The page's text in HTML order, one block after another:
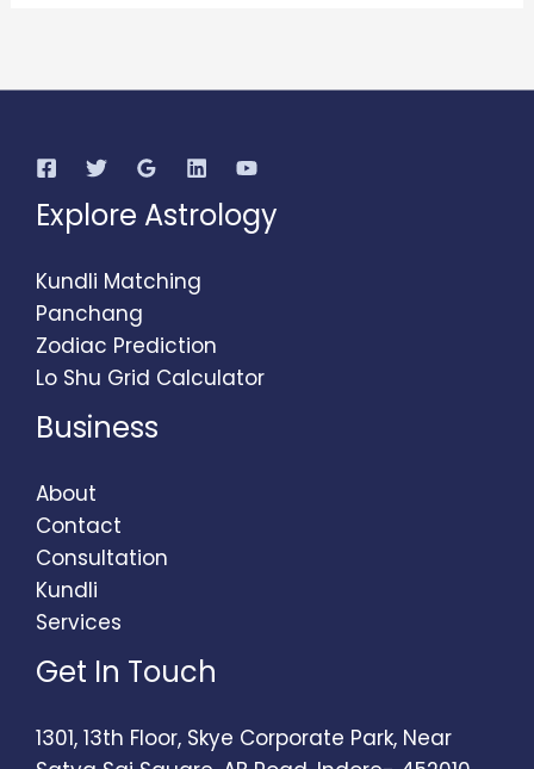
Explore Astrology
Kundli Matching
Panchang
Zodiac Prediction
Lo Shu Grid Calculator
Business
About
Contact
Consultation
Kundli
Services
Get In Touch
1301, 13th Floor, Skye Corporate Park, Near